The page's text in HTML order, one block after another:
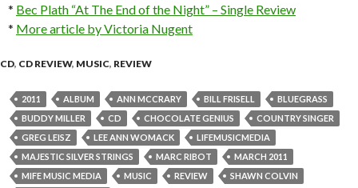
* Bec Plath “At The End of the Night” – Single Review
* More article by Victoria Nugent
CD, CD REVIEW, MUSIC, REVIEW
2011 ALBUM ANN MCCRARY BILL FRISELL
BLUEGRASS
BUDDY MILLER
CD CHOCOLATE GENIUS
COUNTRY SINGER
GREG LEISZ
LEE ANN WOMACK
LIFEMUSICMEDIA
MAJESTIC SILVER STRINGS
MARC RIBOT
MARCH 2011
MIFE MUSIC MEDIA
MUSIC REVIEW
SHAWN COLVIN